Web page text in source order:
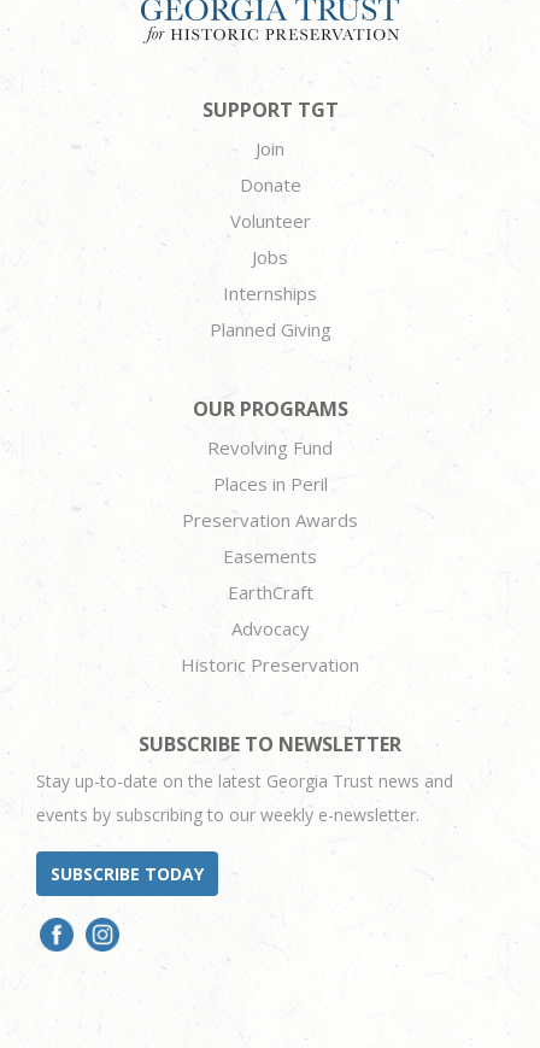
SUPPORT TGT
Join
Donate
Volunteer
Jobs
Internships
Planned Giving
OUR PROGRAMS
Revolving Fund
Places in Peril
Preservation Awards
Easements
EarthCraft
Advocacy
Historic Preservation
SUBSCRIBE TO NEWSLETTER
Stay up-to-date on the latest Georgia Trust news and
events by subscribing to our weekly e-newsletter.
SUBSCRIBE TODAY